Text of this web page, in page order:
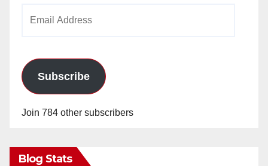
Subscribe
Join 784 other subscribers
Blog Stats